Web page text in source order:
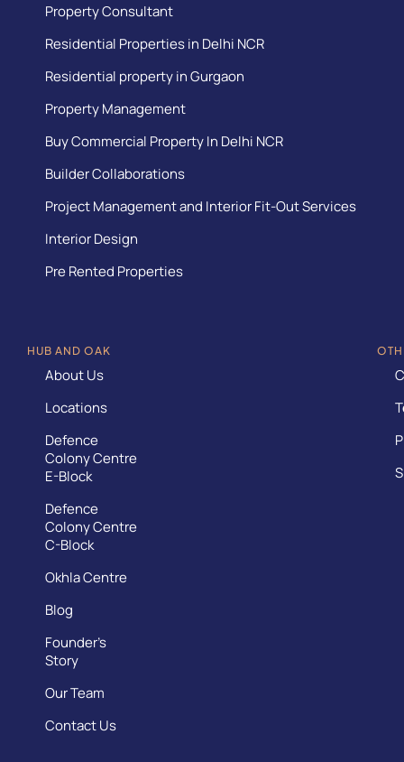
Property Consultant
Residential Properties in Delhi NCR
Residential property in Gurgaon
Property Management
Buy Commercial Property In Delhi NCR
Builder Collaborations
Project Management and Interior Fit-Out Services
Interior Design
Pre Rented Properties
HUB AND OAK
About Us
Locations
Defence
Colony Centre
E-Block
Defence
Colony Centre
C-Block
Okhla Centre
Blog
Founder’s
Story
Our Team
Contact Us